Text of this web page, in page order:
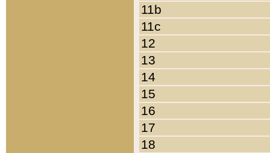
11b
11c
12
13
14
15
16
17
18